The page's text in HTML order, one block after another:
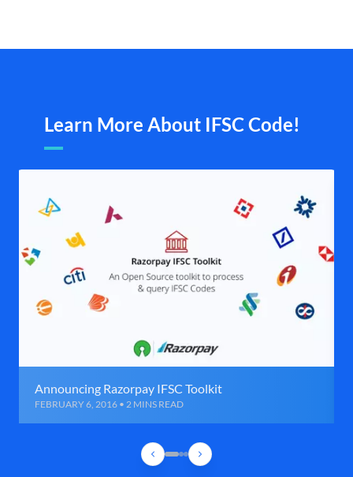
Learn More About IFSC Code!
Announcing Razorpay IFSC Toolkit
FEBRUARY 6, 2016 • 2 MINS READ